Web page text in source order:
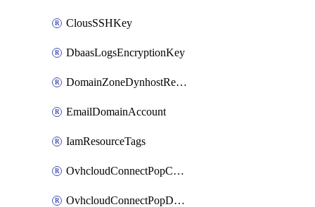
ClousSSHKey
DbaasLogsEncryptionKey
DomainZoneDynhostRecord
EmailDomainAccount
IamResourceTags
OvhcloudConnectPopConfig
OvhcloudConnectPopDatacenterConfig